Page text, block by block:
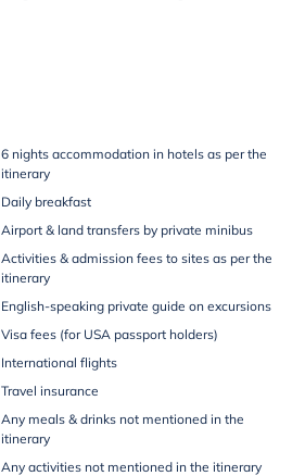
6 nights accommodation in hotels as per the
itinerary
Daily breakfast
Airport & land transfers by private minibus
Activities & admission fees to sites as per the
itinerary
English-speaking private guide on excursions
Visa fees (for USA passport holders)
International flights
Travel insurance
Any meals & drinks not mentioned in the
itinerary
Any activities not mentioned in the itinerary